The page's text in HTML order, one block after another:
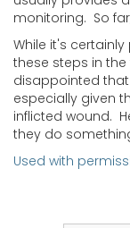
monitoring. So
While it's
these steps in
disappointed
especially given
inflicted wound.
they do
Used with